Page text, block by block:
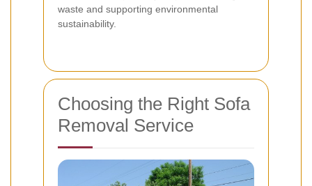
waste and supporting environmental
sustainability.
Choosing the Right Sofa
Removal Service